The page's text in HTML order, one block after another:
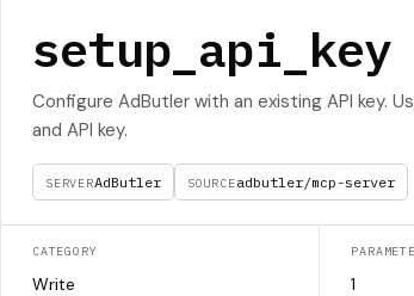
setup_api_key
Configure AdButler with an existing API key.
and API key.
SERVERAdButler SOURCEadbutler/mcp-server
CATEGORY
Write 1